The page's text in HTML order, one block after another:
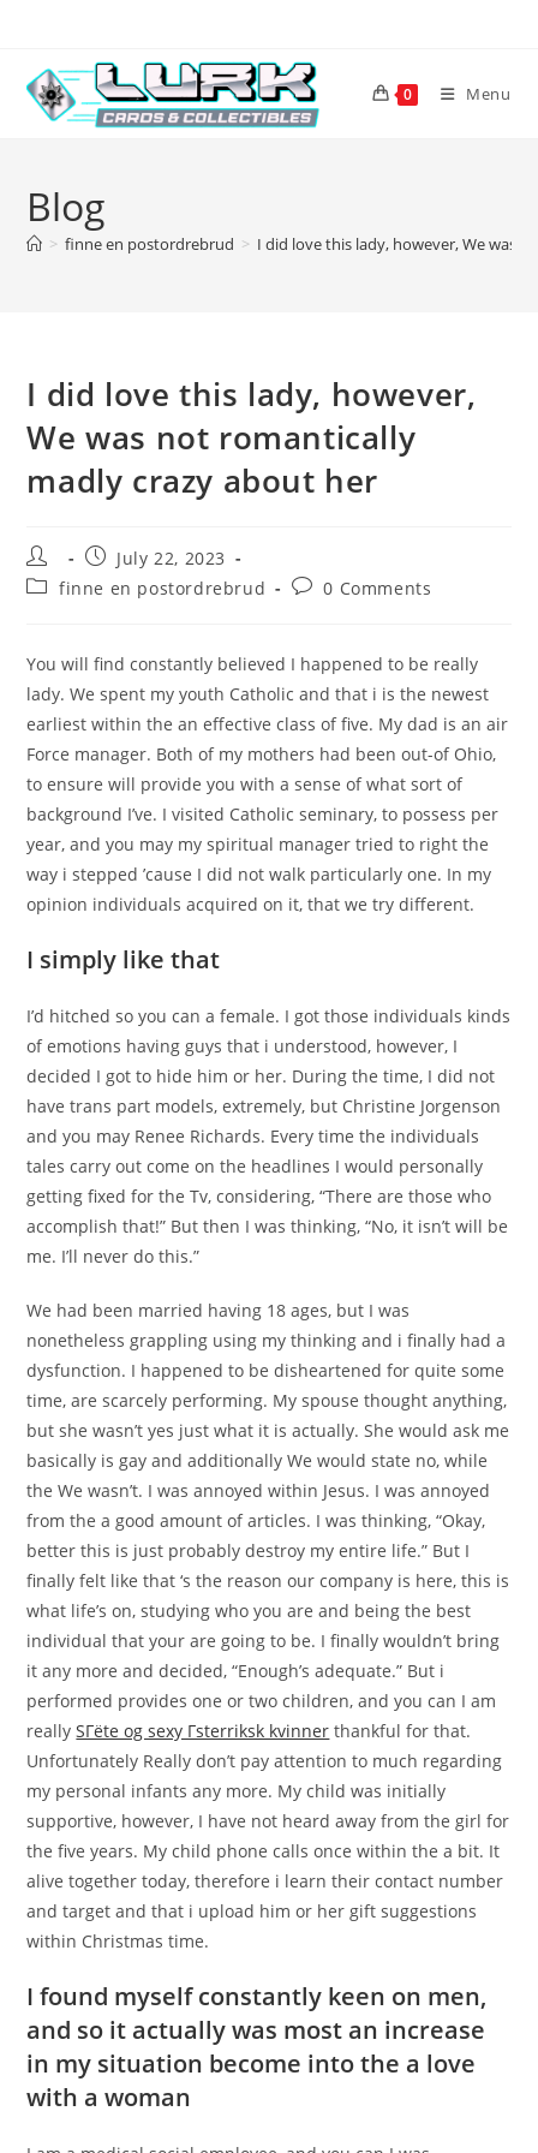
content
0 Menu
Blog
> finne en postordrebrud > I did love this lady, however, We was
I did love this lady, however,
We was not romantically
madly crazy about her
Post
author:
Post
published:
July 22, 2023
Postfinne en postordrebrud
Post0 Comments
You will find constantly believed I happened to be really
lady. We spent my youth Catholic and that i is the newest
earliest within the an effective class of five. My dad is an air
Force manager. Both of my mothers had been out-of Ohio,
to ensure will provide you with a sense of what sort of
background I’ve. I visited Catholic seminary, to possess per
year, and you may my spiritual manager tried to right the
way i stepped ’cause I did not walk particularly one. In my
opinion individuals acquired on it, that we try different.
I simply like that
I’d hitched so you can a female. I got those individuals kinds
of emotions having guys that i understood, however, I
decided I got to hide him or her. During the time, I did not
have trans part models, extremely, but Christine Jorgenson
and you may Renee Richards. Every time the individuals
tales carry out come on the headlines I would personally
getting fixed for the Tv, considering, “There are those who
accomplish that!” But then I was thinking, “No, it isn’t will be
me. I’ll never do this.”
We had been married having 18 ages, but I was
nonetheless grappling using my thinking and i finally had a
dysfunction. I happened to be disheartened for quite some
time, are scarcely performing. My spouse thought anything,
but she wasn’t yes just what it is actually. She would ask me
basically is gay and additionally We would state no, while
the We wasn’t. I was annoyed within Jesus. I was annoyed
from the a good amount of articles. I was thinking, “Okay,
better this is just probably destroy my entire life.” But I
finally felt like that ‘s the reason our company is here, this is
what life’s on, studying who you are and being the best
individual that your are going to be. I finally wouldn’t bring
it any more and decided, “Enough’s adequate.” But i
performed provides one or two children, and you can I am
reallySГёte og sexy Гsterriksk kvinner thankful for that.
Unfortunately Really don’t pay attention to much regarding
my personal infants any more. My child was initially
supportive, however, I have not heard away from the girl for
the five years. My child phone calls once within the a bit. It
alive together today, therefore i learn their contact number
and target and that i upload him or her gift suggestions
within Christmas time.
I found myself constantly keen on men,
and so it actually was most an increase
in my situation become into the a love
with a woman